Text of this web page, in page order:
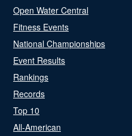
Open Water Central
Fitness Events
National Championships
Event Results
Rankings
Records
Top 10
All-American